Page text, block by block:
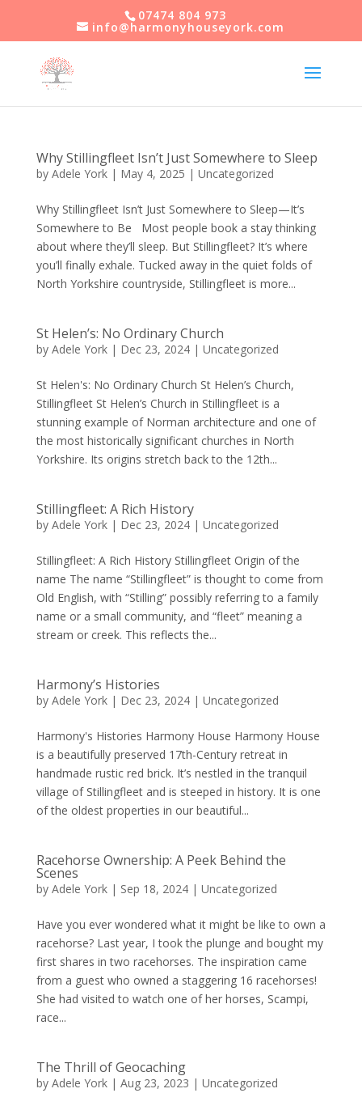
07474 804 973
info@harmonyhouseyork.com
Why Stillingfleet Isn’t Just Somewhere to Sleep
by Adele York| May 4, 2025 | Uncategorized
Why Stillingfleet Isn’t Just Somewhere to Sleep—It’s
Somewhere to Be Most people book a stay thinking
about where they’ll sleep. But Stillingfleet? It’s where
you’ll finally exhale. Tucked away in the quiet folds of
North Yorkshire countryside, Stillingfleet is more...
St Helen’s: No Ordinary Church
by Adele York| Dec 23, 2024| Uncategorized
St Helen's: No Ordinary Church St Helen’s Church,
Stillingfleet St Helen’s Church in Stillingfleet is a
stunning example of Norman architecture and one of
the most historically significant churches in North
Yorkshire. Its origins stretch back to the 12th...
Stillingfleet: A Rich History
by Adele York| Dec 23, 2024| Uncategorized
Stillingfleet: A Rich History Stillingfleet Origin of the
name The name “Stillingfleet” is thought to come from
Old English, with “Stilling” possibly referring to a family
name or a small community, and “fleet” meaning a
stream or creek. This reflects the...
Harmony’s Histories
by Adele York| Dec 23, 2024| Uncategorized
Harmony's Histories Harmony House Harmony House
is a beautifully preserved 17th-Century retreat in
handmade rustic red brick. It’s nestled in the tranquil
village of Stillingfleet and is steeped in history. It is one
of the oldest properties in our beautiful...
Racehorse Ownership: A Peek Behind the
Scenes
by Adele York| Sep 18, 2024| Uncategorized
Have you ever wondered what it might be like to own a
racehorse? Last year, I took the plunge and bought my
first shares in two racehorses. The inspiration came
from a guest who owned a staggering 16 racehorses!
She had visited to watch one of her horses, Scampi,
race...
The Thrill of Geocaching
by Adele York| Aug 23, 2023 | Uncategorized